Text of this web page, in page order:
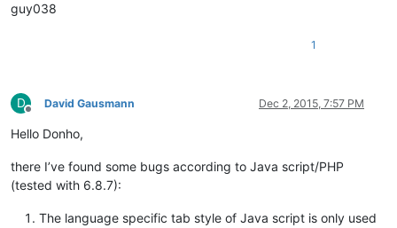
guy038
1
D
Offline
David Gausmann Dec 2, 2015, 7:57 PM
Hello Donho,
there I’ve found some bugs according to Java script/PHP
(tested with 6.8.7):
The language specific tab style of Java script is only used